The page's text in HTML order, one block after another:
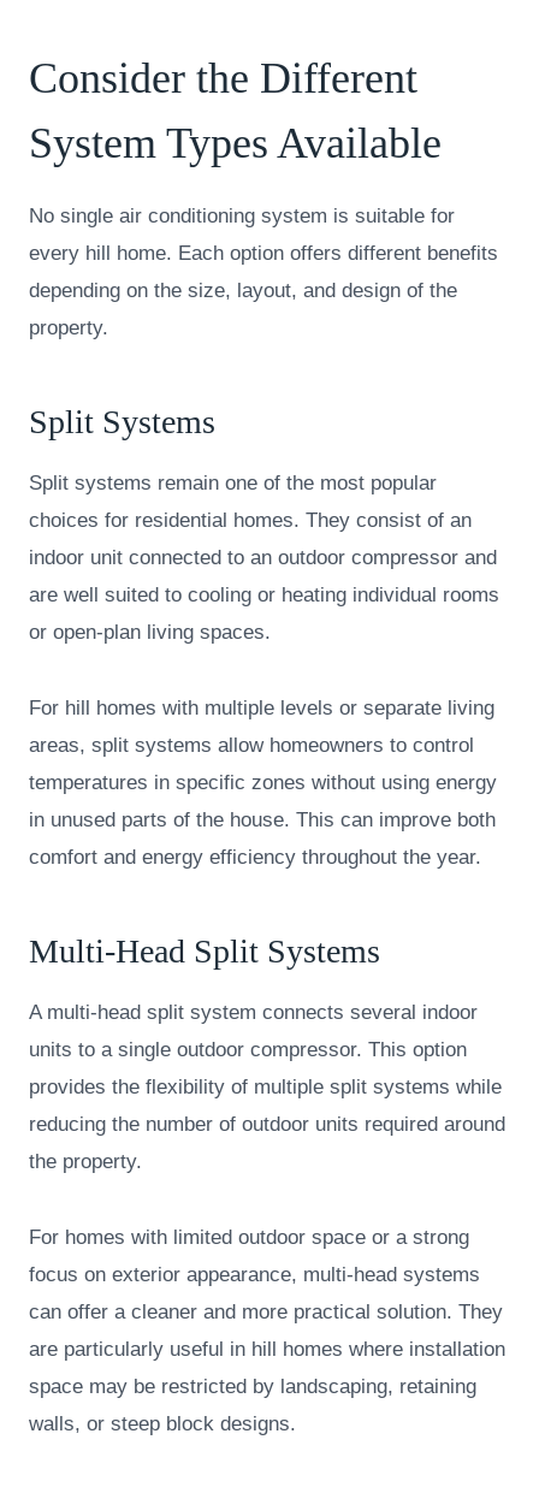
Consider the Different
System Types Available
No single air conditioning system is suitable for
every hill home. Each option offers different benefits
depending on the size, layout, and design of the
property.
Split Systems
Split systems remain one of the most popular
choices for residential homes. They consist of an
indoor unit connected to an outdoor compressor and
are well suited to cooling or heating individual rooms
or open-plan living spaces.
For hill homes with multiple levels or separate living
areas, split systems allow homeowners to control
temperatures in specific zones without using energy
in unused parts of the house. This can improve both
comfort and energy efficiency throughout the year.
Multi-Head Split Systems
A multi-head split system connects several indoor
units to a single outdoor compressor. This option
provides the flexibility of multiple split systems while
reducing the number of outdoor units required around
the property.
For homes with limited outdoor space or a strong
focus on exterior appearance, multi-head systems
can offer a cleaner and more practical solution. They
are particularly useful in hill homes where installation
space may be restricted by landscaping, retaining
walls, or steep block designs.